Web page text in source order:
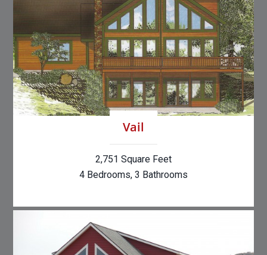
Vail
2,751 Square Feet
4 Bedrooms, 3 Bathrooms